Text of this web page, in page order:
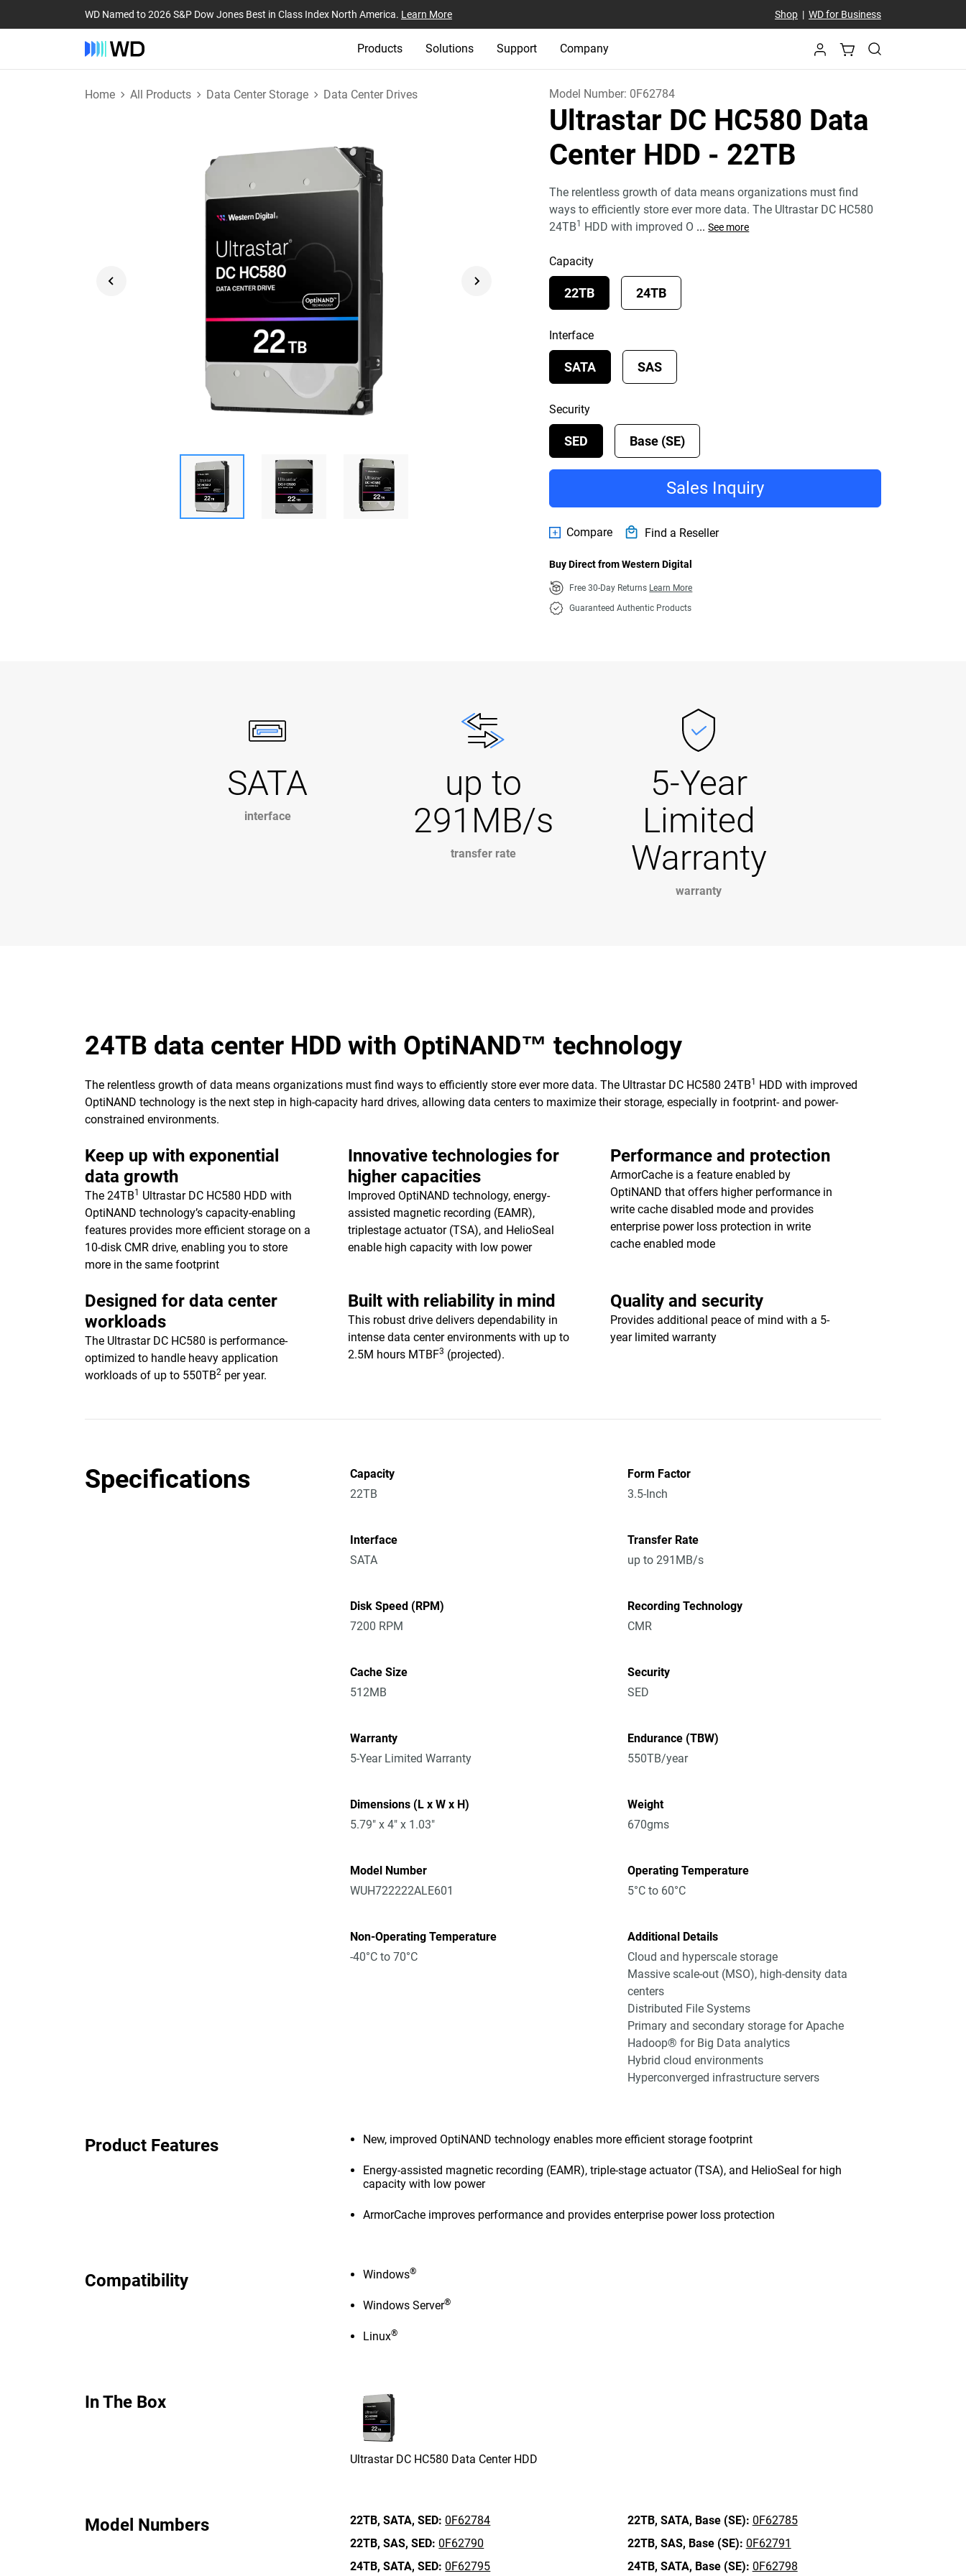
WD Named to 2026 S&P Dow Jones Best in Class Index North America. Learn More Shop| WD for Business
Products Solutions Support Company
Home All Products Data Center Storage Data Center Drives Model Number: 0F62784
Ultrastar DC HC580 Data
Center HDD - 22TB
The relentless growth of data means organizations must find
ways to efficiently store ever more data. The Ultrastar DC HC580
24TB1 HDD with improved O ... See more
Capacity
22TB 24TB
Interface
SATA SAS
Security
SED Base (SE)
Sales Inquiry
Compare Find a Reseller
Buy Direct from Western Digital
Free 30-Day Returns Learn More
Guaranteed Authentic Products
SATA
interface
up to
291MB/s
transfer rate
5-Year
Limited
Warranty
warranty
24TB data center HDD with OptiNAND™ technology
The relentless growth of data means organizations must find ways to efficiently store ever more data. The Ultrastar DC HC580 24TB1
HDD with improved
OptiNAND technology is the next step in high-capacity hard drives, allowing data centers to maximize their storage, especially in footprint- and power-
constrained environments.
Keep up with exponential
data growth
The 24TB1
Ultrastar DC HC580 HDD with
OptiNAND technology’s capacity-enabling
features provides more efficient storage on a
10-disk CMR drive, enabling you to store
more in the same footprint
Innovative technologies for
higher capacities
Improved OptiNAND technology, energy-
assisted magnetic recording (EAMR),
triplestage actuator (TSA), and HelioSeal
enable high capacity with low power
Performance and protection
ArmorCache is a feature enabled by
OptiNAND that offers higher performance in
write cache disabled mode and provides
enterprise power loss protection in write
cache enabled mode
Designed for data center
workloads
The Ultrastar DC HC580 is performance-
optimized to handle heavy application
workloads of up to 550TB2 per year.
Built with reliability in mind
This robust drive delivers dependability in
intense data center environments with up to
2.5M hours MTBF3 (projected).
Quality and security
Provides additional peace of mind with a 5-
year limited warranty
Specifications
Capacity
22TB
Form Factor
3.5-Inch
Interface
SATA
Transfer Rate
up to 291MB/s
Disk Speed (RPM)
7200 RPM
Recording Technology
CMR
Cache Size
512MB
Security
SED
Warranty
5-Year Limited Warranty
Endurance (TBW)
550TB/year
Dimensions (L x W x H)
5.79" x 4" x 1.03"
Weight
670gms
Model Number
WUH722222ALE601
Operating Temperature
5°C to 60°C
Non-Operating Temperature
-40°C to 70°C
Additional Details
Cloud and hyperscale storage
Massive scale-out (MSO), high-density data
centers
Distributed File Systems
Primary and secondary storage for Apache
Hadoop® for Big Data analytics
Hybrid cloud environments
Hyperconverged infrastructure servers
Product Features New, improved OptiNAND technology enables more efficient storage footprint
Energy-assisted magnetic recording (EAMR), triple-stage actuator (TSA), and HelioSeal for high
capacity with low power
ArmorCache improves performance and provides enterprise power loss protection
Compatibility Windows®
Windows Server®
Linux®
In The Box
Ultrastar DC HC580 Data Center HDD
Model Numbers 22TB, SATA, SED: 0F62784 22TB, SATA, Base (SE): 0F62785
22TB, SAS, SED: 0F62790 22TB, SAS, Base (SE): 0F62791
24TB, SATA, SED: 0F62795 24TB, SATA, Base (SE): 0F62798